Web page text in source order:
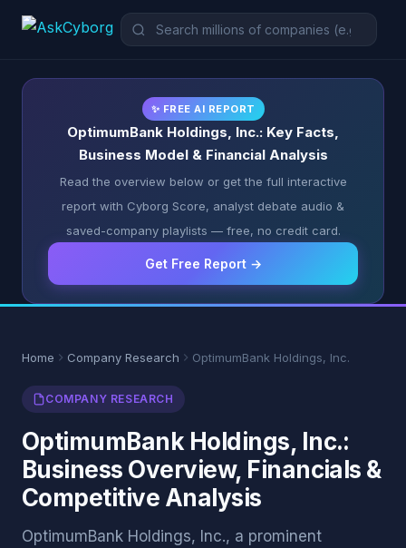
✨ FREE AI REPORT
OptimumBank Holdings, Inc.: Key Facts,
Business Model & Financial Analysis
Read the overview below or get the full interactive
report with Cyborg Score, analyst debate audio &
saved-company playlists — free, no credit card.
Get Free Report →
Home Company Research OptimumBank Holdings, Inc.
COMPANY RESEARCH
OptimumBank Holdings, Inc.:
Business Overview, Financials &
Competitive Analysis
OptimumBank Holdings, Inc., a prominent